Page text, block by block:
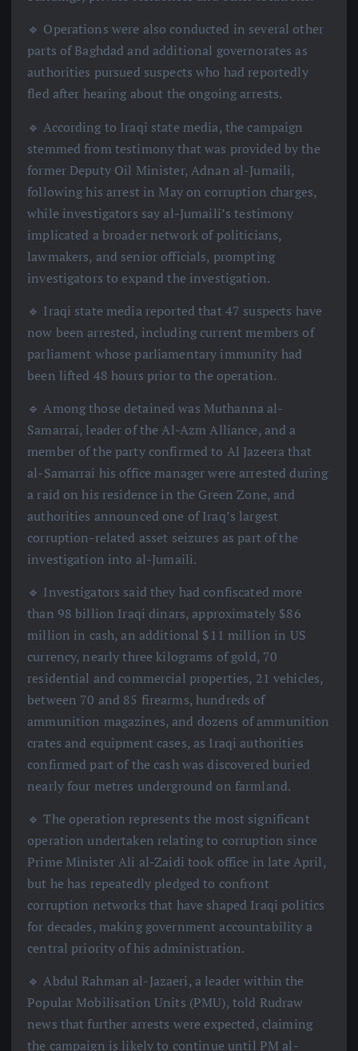
🔹 Operations were also conducted in several other
parts of Baghdad and additional governorates as
authorities pursued suspects who had reportedly
fled after hearing about the ongoing arrests.
🔹 According to Iraqi state media, the campaign
stemmed from testimony that was provided by the
former Deputy Oil Minister, Adnan al-Jumaili,
following his arrest in May on corruption charges,
while investigators say al-Jumaili’s testimony
implicated a broader network of politicians,
lawmakers, and senior officials, prompting
investigators to expand the investigation.
🔹 Iraqi state media reported that 47 suspects have
now been arrested, including current members of
parliament whose parliamentary immunity had
been lifted 48 hours prior to the operation.
🔹 Among those detained was Muthanna al-
Samarrai, leader of the Al-Azm Alliance, and a
member of the party confirmed to Al Jazeera that
al-Samarrai his office manager were arrested during
a raid on his residence in the Green Zone, and
authorities announced one of Iraq’s largest
corruption-related asset seizures as part of the
investigation into al-Jumaili.
🔹 Investigators said they had confiscated more
than 98 billion Iraqi dinars, approximately $86
million in cash, an additional $11 million in US
currency, nearly three kilograms of gold, 70
residential and commercial properties, 21 vehicles,
between 70 and 85 firearms, hundreds of
ammunition magazines, and dozens of ammunition
crates and equipment cases, as Iraqi authorities
confirmed part of the cash was discovered buried
nearly four metres underground on farmland.
🔹 The operation represents the most significant
operation undertaken relating to corruption since
Prime Minister Ali al-Zaidi took office in late April,
but he has repeatedly pledged to confront
corruption networks that have shaped Iraqi politics
for decades, making government accountability a
central priority of his administration.
🔹 Abdul Rahman al-Jazaeri, a leader within the
Popular Mobilisation Units (PMU), told Rudraw
news that further arrests were expected, claiming
the campaign is likely to continue until PM al-